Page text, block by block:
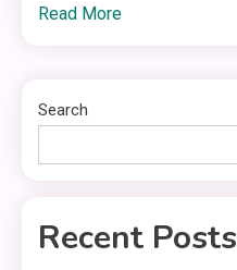
Read More
Search
Recent Posts